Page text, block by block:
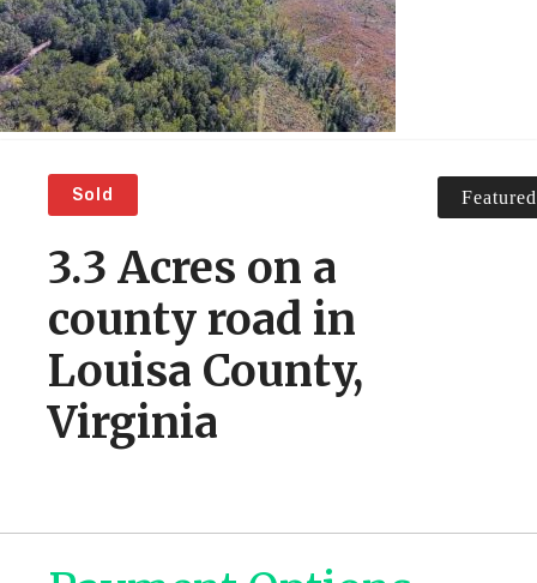
Featured
Sold
3.3 Acres on a
county road in
Louisa County,
Virginia